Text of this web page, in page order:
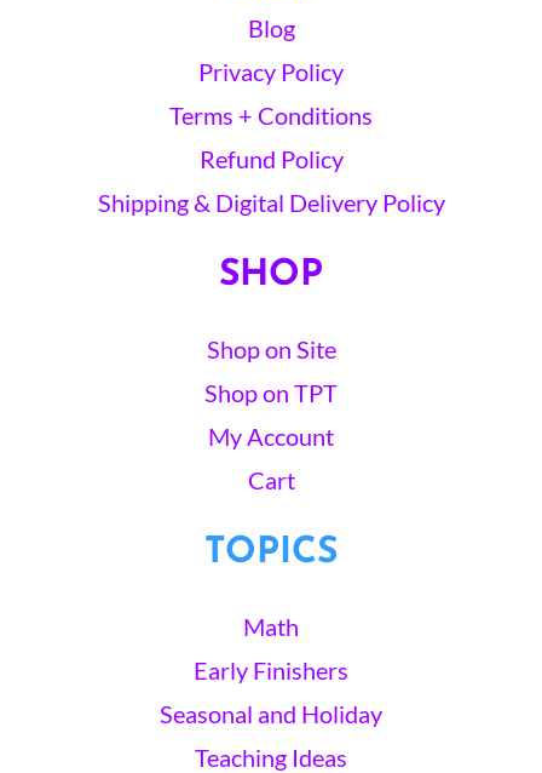
Blog
Privacy Policy
Terms + Conditions
Refund Policy
Shipping & Digital Delivery Policy
SHOP
Shop on Site
Shop on TPT
My Account
Cart
TOPICS
Math
Early Finishers
Seasonal and Holiday
Teaching Ideas